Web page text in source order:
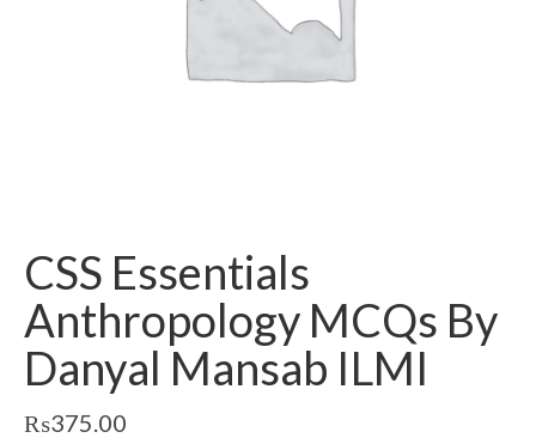
CSS Essentials
Anthropology MCQs By
Danyal Mansab ILMI
₨375.00